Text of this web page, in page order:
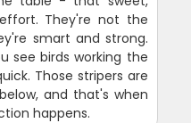
They're not the
smart and strong.
see birds working the
Those stripers are
and that's when
happens.